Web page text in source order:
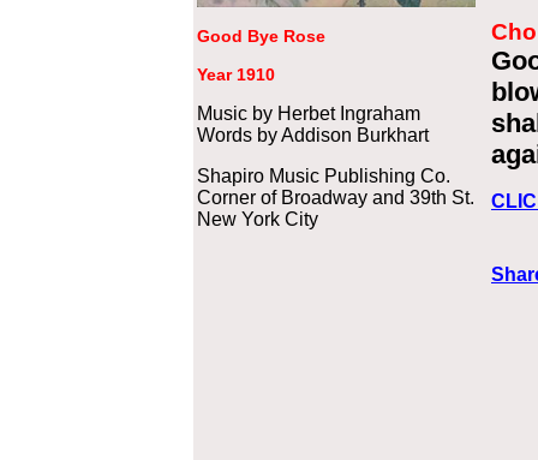
Good Bye Rose
Year 1910
Music by Herbet Ingraham
Words by Addison Burkhart
Shapiro Music Publishing Co.
Corner of Broadway and 39th St.
New York City